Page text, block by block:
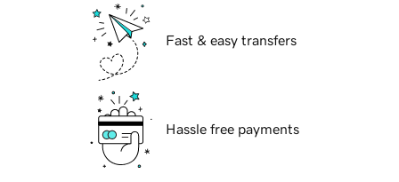
Fast & easy transfers
Hassle free payments